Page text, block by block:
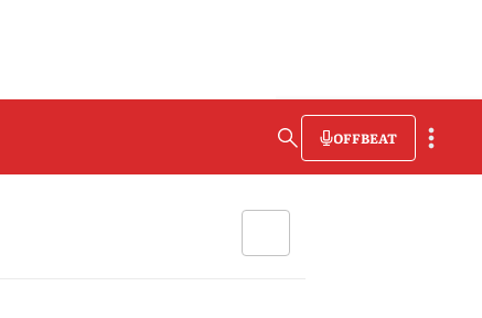
OFFBEAT